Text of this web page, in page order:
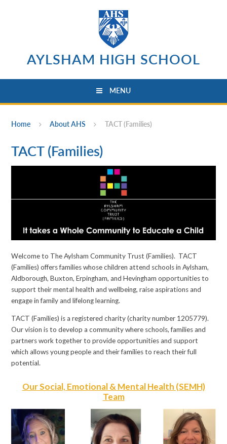
AYLSHAM HIGH SCHOOL
MENU
Home About AHS TACT (Families)
TACT (Families)
Welcome to The Aylsham Community Trust (Families). TACT
(Families) offers families whose children attend schools in Aylsham,
Aldborough, Buxton, Erpingham, and Hevingham opportunities to
support their mental health and wellbeing, raise aspirations and
engage in family and lifelong learning.
TACT (Families) is a registered charity (charity number 1205779).
Our vision is to develop a community where schools, families and
partners work together to provide opportunities and support
which allows young people and their families to reach their full
potential.
Our Social, Emotional & Mental Health (SEMH)
Team